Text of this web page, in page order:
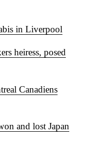
in Liverpool
heiress, posed
Canadiens
and lost Japan